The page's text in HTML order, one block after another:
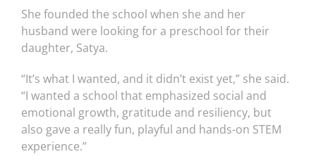
She founded the school when she and her
husband were looking for a preschool for their
daughter, Satya.
“It’s what I wanted, and it didn’t exist yet,” she said.
“I wanted a school that emphasized social and
emotional growth, gratitude and resiliency, but
also gave a really fun, playful and hands-on STEM
experience.”